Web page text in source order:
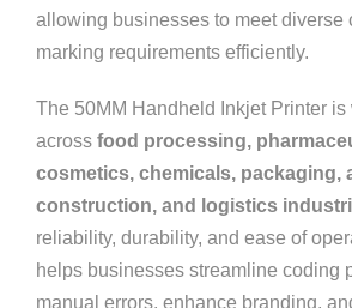
allowing businesses to meet diverse
marking requirements efficiently.
The 50MM Handheld Inkjet Printer is
across food processing,
cosmetics, chemicals, packaging,
construction, and logistics
reliability, durability, and ease of
helps businesses streamline coding
manual errors, enhance branding,